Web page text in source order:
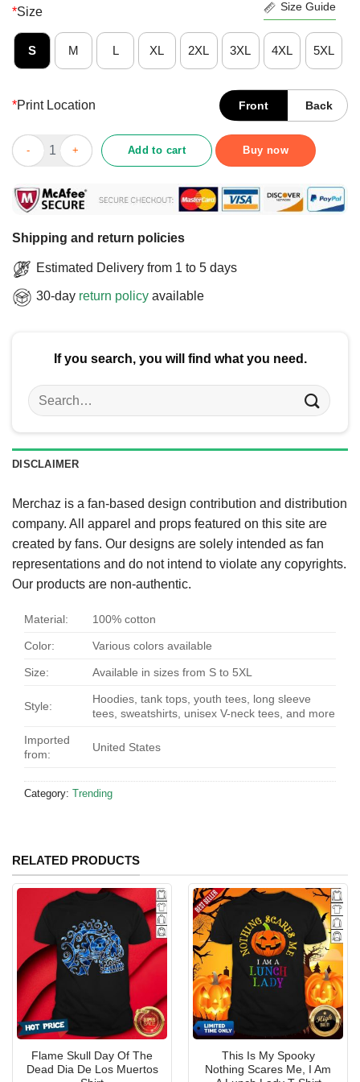
*Size Size Guide
S M L XL 2XL 3XL 4XL 5XL
*Print Location Front Back
Official BYU Men’s Basketball 2025 March Madness Bound T-
Add to cart Buy now
Shipping and return policies
Estimated Delivery from 1 to 5 days
30-day return policy available
If you search, you will find what you need.
Search
for:
DISCLAIMER
Merchaz is a fan-based design contribution and distribution
company. All apparel and props featured on this site are
created by fans. Our designs are solely intended as fan
representations and do not intend to violate any copyrights.
Our products are non-authentic.
Material: 100% cotton
Color: Various colors available
Size: Available in sizes from S to 5XL
Style:
Hoodies, tank tops, youth tees, long sleeve
tees, sweatshirts, unisex V-neck tees, and more
Imported
from:
United States
Category: Trending
RELATED PRODUCTS
Flame Skull Day Of The
Dead Dia De Los Muertos
This Is My Spooky
Nothing Scares Me, I Am